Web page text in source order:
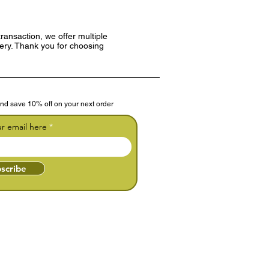
we offer multiple
Thank you for choosing
save 10% off on your next order
email here